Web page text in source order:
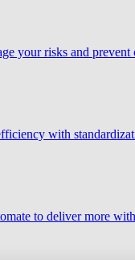
your risks and prevent
with
to deliver more